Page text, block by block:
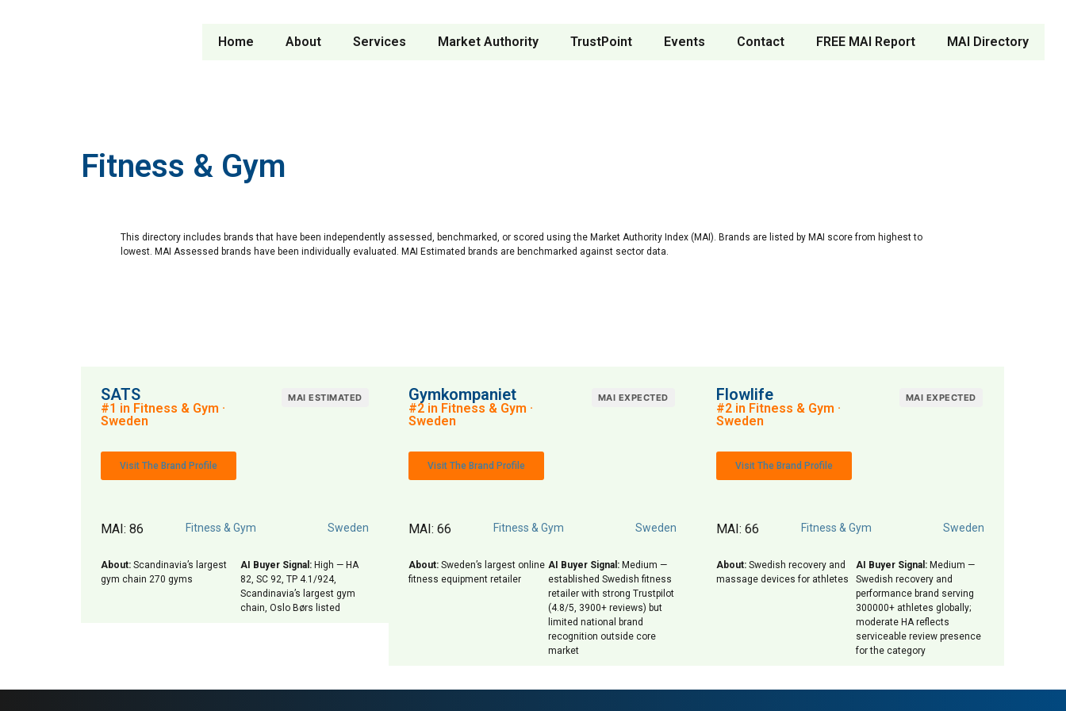
Home About Services Market Authority TrustPoint Events Contact FREE MAI Report MAI Directory
Fitness & Gym
This directory includes brands that have been independently assessed, benchmarked, or scored using the Market Authority Index (MAI). Brands are listed by MAI score from highest to
lowest. MAI Assessed brands have been individually evaluated. MAI Estimated brands are benchmarked against sector data.
SATS
#1 in Fitness & Gym ·
Sweden
Visit The Brand Profile
MAI ESTIMATED
MAI: 86 Fitness & Gym Sweden
About: Scandinavia’s largest
gym chain 270 gyms
AI Buyer Signal: High — HA
82, SC 92, TP 4.1/924,
Scandinavia’s largest gym
chain, Oslo Børs listed
Gymkompaniet
#2 in Fitness & Gym ·
Sweden
Visit The Brand Profile
MAI EXPECTED
MAI: 66 Fitness & Gym Sweden
About: Sweden’s largest online
fitness equipment retailer
AI Buyer Signal: Medium —
established Swedish fitness
retailer with strong Trustpilot
(4.8/5, 3900+ reviews) but
limited national brand
recognition outside core
market
Flowlife
#2 in Fitness & Gym ·
Sweden
Visit The Brand Profile
MAI EXPECTED
MAI: 66 Fitness & Gym Sweden
About: Swedish recovery and
massage devices for athletes
AI Buyer Signal: Medium —
Swedish recovery and
performance brand serving
300000+ athletes globally;
moderate HA reflects
serviceable review presence
for the category